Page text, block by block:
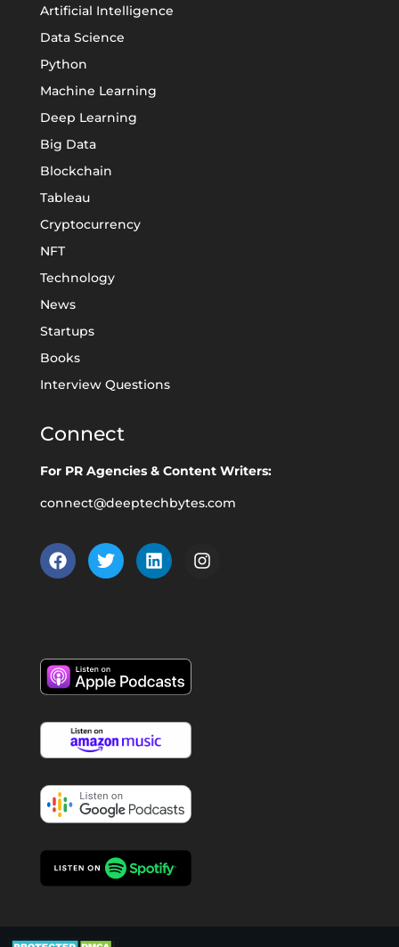
Artificial Intelligence
Data Science
Python
Machine Learning
Deep Learning
Big Data
Blockchain
Tableau
Cryptocurrency
NFT
Technology
News
Startups
Books
Interview Questions
Connect
For PR Agencies & Content Writers:
connect@deeptechbytes.com